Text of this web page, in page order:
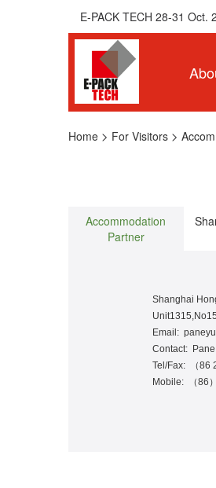
E-PACK TECH 28-31 Oct.
Home > For Visitors >
Accommodation
Partner
Shanghai
Email:
Contact: Pane
Tel/Fax:
（86
Mobile:
（86 ）